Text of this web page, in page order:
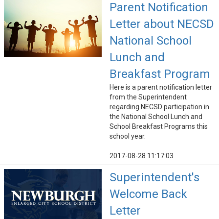
Parent Notification
Letter about NECSD
National School
Lunch and
Breakfast Program
Here is a parent notification letter
from the Superintendent
regarding NECSD participation in
the National School Lunch and
School Breakfast Programs this
school year.
2017-08-28 11:17:03
Superintendent's
Welcome Back
Letter